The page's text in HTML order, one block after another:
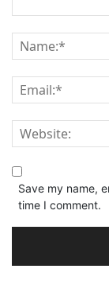
Save my name,
time I comment.